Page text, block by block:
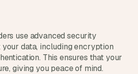
use advanced security
data, including encryption
This ensures that your
giving you peace of mind.